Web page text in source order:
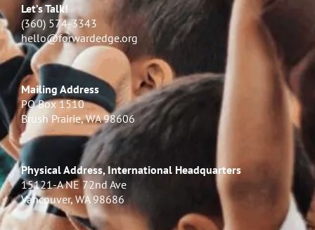
Let’s Talk!
(360) 574-3343
hello@forwardedge.org
Mailing Address
PO Box 1510
Brush Prairie, WA 98606
Physical Address, International Headquarters
15121-A NE 72nd Ave
Vancouver, WA 98686